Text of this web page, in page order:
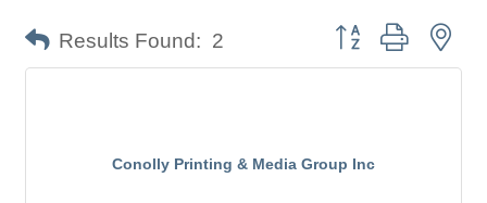
Results Found: 2 Button group with
Conolly Printing & Media Group Inc